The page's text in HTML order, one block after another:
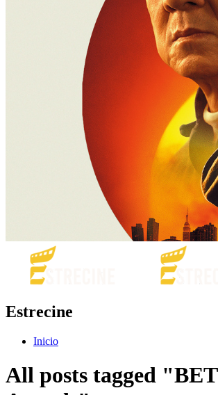
Estrecine
Inicio
All posts tagged "BET